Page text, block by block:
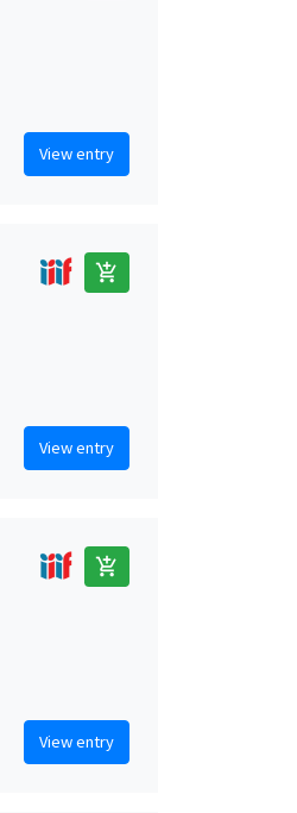
View entry
add_shopping_cart
View entry
add_shopping_cart
View entry